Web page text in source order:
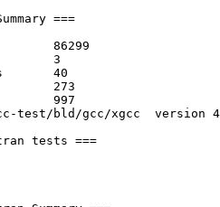
test/bld/gcc/xgcc  version